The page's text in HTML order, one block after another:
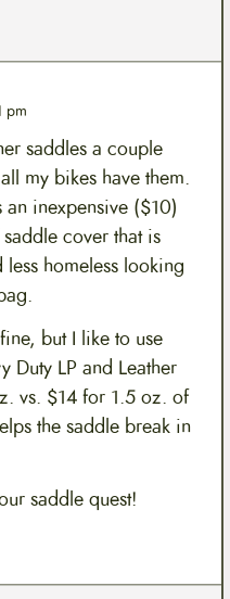
pm
saddles a couple
my bikes have them.
inexpensive ($10)
cover that is
less homeless looking
but I like to use
Duty LP and Leather
vs. $14 for 1.5 oz. of
the saddle break in
saddle quest!